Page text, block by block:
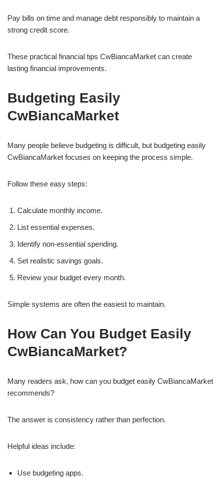
Pay bills on time and manage debt responsibly to maintain a
strong credit score.
These practical financial tips CwBiancaMarket can create
lasting financial improvements.
Budgeting Easily
CwBiancaMarket
Many people believe budgeting is difficult, but budgeting easily
CwBiancaMarket focuses on keeping the process simple.
Follow these easy steps:
Calculate monthly income.
List essential expenses.
Identify non-essential spending.
Set realistic savings goals.
Review your budget every month.
Simple systems are often the easiest to maintain.
How Can You Budget Easily
CwBiancaMarket?
Many readers ask, how can you budget easily CwBiancaMarket
recommends?
The answer is consistency rather than perfection.
Helpful ideas include:
Use budgeting apps.